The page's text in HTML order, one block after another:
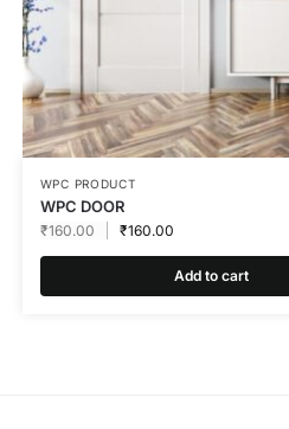
WPC PRODUCT
WPC DOOR
₹160.00 ₹160.00
Add to cart